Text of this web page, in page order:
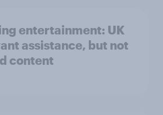
entertainment: UK
assistance, but not
content